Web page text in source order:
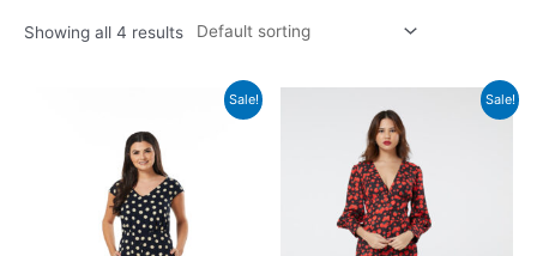
Showing all 4 results
Sale! Sale!